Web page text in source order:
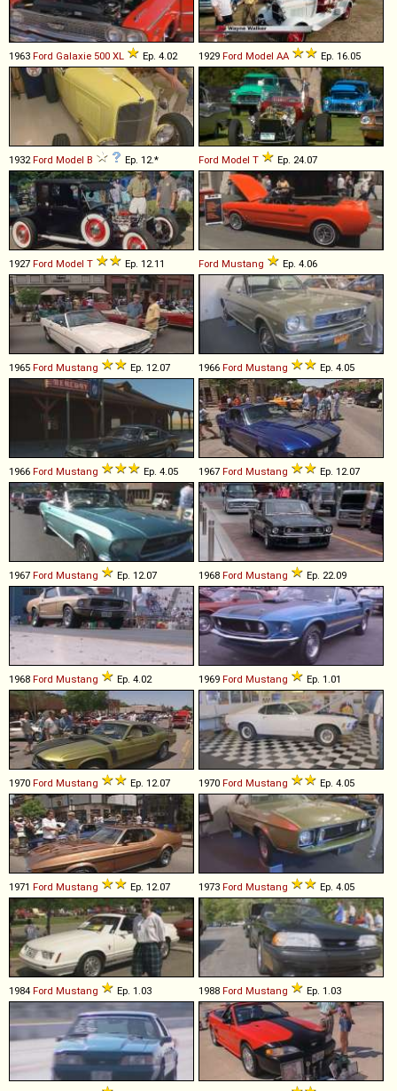
1963 Ford Galaxie 500 XL Ep. 4.02 1929 Ford Model AA Ep. 16.05
1932Ford Model B Ep. 12.* Ford Model T Ep. 24.07
1927 Ford Model T Ep. 12.11 Ford Mustang Ep. 4.06
1965 Ford Mustang Ep. 12.07 1966 Ford Mustang Ep. 4.05
1966 Ford Mustang Ep. 4.05 1967 Ford Mustang Ep. 12.07
1967 Ford Mustang Ep. 12.07 1968 Ford Mustang Ep. 22.09
1968 Ford Mustang Ep. 4.02 1969 Ford Mustang Ep. 1.01
1970 Ford Mustang Ep. 12.07 1970 Ford Mustang Ep. 4.05
1971 Ford Mustang Ep. 12.07 1973 Ford Mustang Ep. 4.05
1984 Ford Mustang Ep. 1.03 1988 Ford Mustang Ep. 1.03